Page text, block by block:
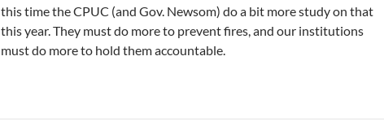
this time the CPUC (and Gov. Newsom) do a bit more study on that
this year. They must do more to prevent fires, and our institutions
must do more to hold them accountable.